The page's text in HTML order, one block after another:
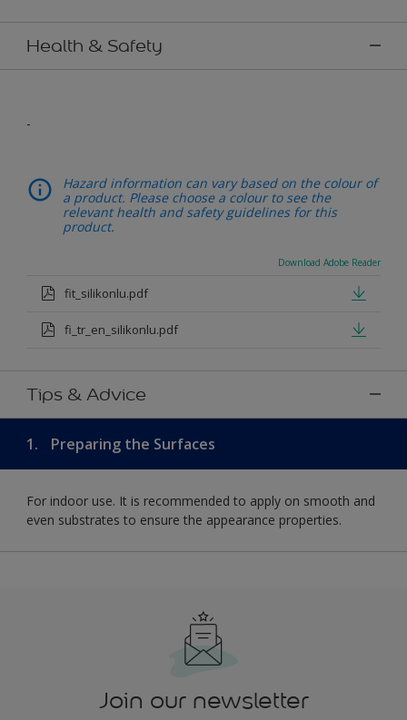
Health & Safety
-
Hazard information can vary based on the colour of
a product. Please choose a colour to see the
relevant health and safety guidelines for this
product.
Download Adobe Reader
fit_silikonlu.pdf
fi_tr_en_silikonlu.pdf
Tips & Advice
1. Preparing the Surfaces
For indoor use. It is recommended to apply on smooth and
even substrates to ensure the appearance properties.
Join our newsletter